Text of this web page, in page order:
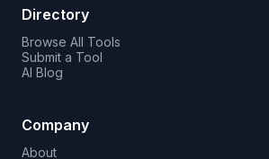
Directory
Browse All Tools
Submit a Tool
AI Blog
Company
About